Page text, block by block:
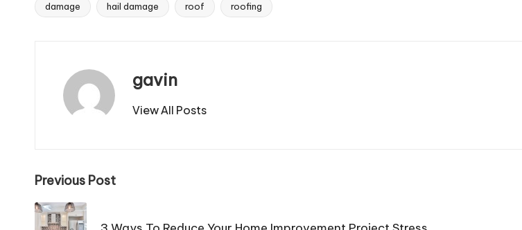
Tags:
damage hail damage roof roofing
gavin
View All Posts
Post
navigation
Previous Post